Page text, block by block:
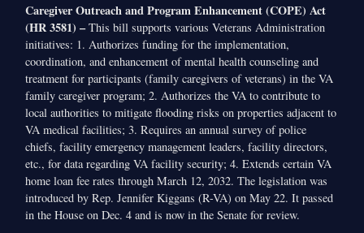
Caregiver Outreach and Program Enhancement (COPE) Act
(HR 3581) –This bill supports various Veterans Administration
initiatives: 1. Authorizes funding for the implementation,
coordination, and enhancement of mental health counseling and
treatment for participants (family caregivers of veterans) in the VA
family caregiver program; 2. Authorizes the VA to contribute to
local authorities to mitigate flooding risks on properties adjacent to
VA medical facilities; 3. Requires an annual survey of police
chiefs, facility emergency management leaders, facility directors,
etc., for data regarding VA facility security; 4. Extends certain VA
home loan fee rates through March 12, 2032. The legislation was
introduced by Rep. Jennifer Kiggans (R-VA) on May 22. It passed
in the House on Dec. 4 and is now in the Senate for review.